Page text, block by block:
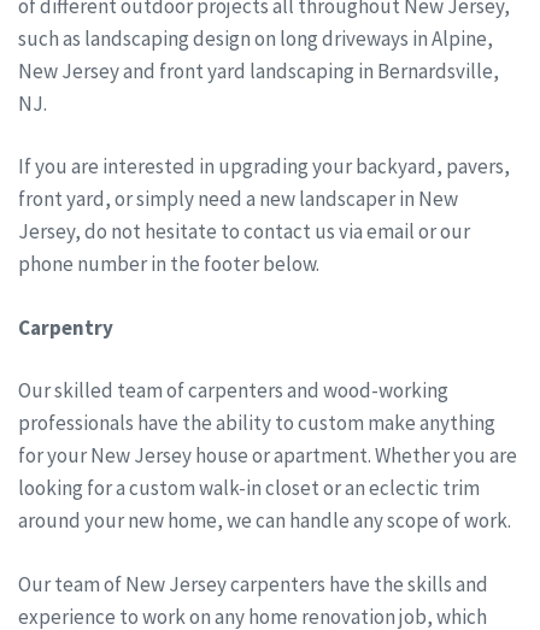
of different outdoor projects all throughout New Jersey,
such as landscaping design on long driveways in Alpine,
New Jersey and front yard landscaping in Bernardsville,
NJ.
If you are interested in upgrading your backyard, pavers,
front yard, or simply need a new landscaper in New
Jersey, do not hesitate to contact us via email or our
phone number in the footer below.
Carpentry
Our skilled team of carpenters and wood-working
professionals have the ability to custom make anything
for your New Jersey house or apartment. Whether you are
looking for a custom walk-in closet or an eclectic trim
around your new home, we can handle any scope of work.
Our team of New Jersey carpenters have the skills and
experience to work on any home renovation job, which